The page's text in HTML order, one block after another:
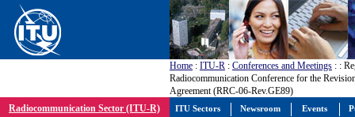
Home : ITU-R : Conferences and Meetings : :
Radiocommunication Conference for the
Agreement (RRC-06-Rev.GE89)
Radiocommunication Sector (ITU-R)
ITU Sectors Newsroom Events